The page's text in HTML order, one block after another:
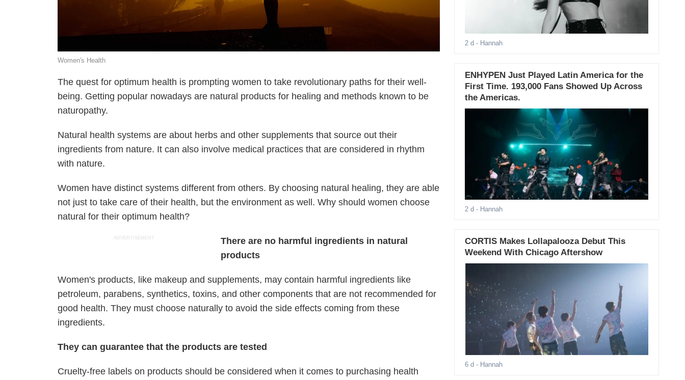
Women's Health
The quest for optimum health is prompting women to take revolutionary paths for their well-
being. Getting popular nowadays are natural products for healing and methods known to be
naturopathy.
Natural health systems are about herbs and other supplements that source out their
ingredients from nature. It can also involve medical practices that are considered in rhythm
with nature.
Women have distinct systems different from others. By choosing natural healing, they are able
not just to take care of their health, but the environment as well. Why should women choose
natural for their optimum health?
ADVERTISEMENT
There are no harmful ingredients in natural
products
Women's products, like makeup and supplements, may contain harmful ingredients like
petroleum, parabens, synthetics, toxins, and other components that are not recommended for
good health. They must choose naturally to avoid the side effects coming from these
ingredients.
They can guarantee that the products are tested
Cruelty-free labels on products should be considered when it comes to purchasing health
2 d - Hannah
ENHYPEN Just Played Latin America for the
First Time. 193,000 Fans Showed Up Across
the Americas.
2 d - Hannah
CORTIS Makes Lollapalooza Debut This
Weekend With Chicago Aftershow
6 d - Hannah